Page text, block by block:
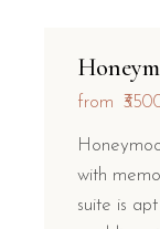
from
with
suite is